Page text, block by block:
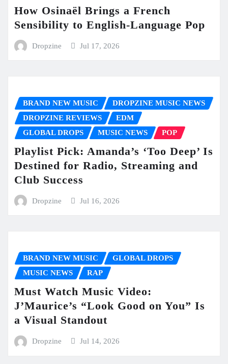
How Osinaël Brings a French
Sensibility to English-Language Pop
Dropzine Jul 17, 2026
BRAND NEW MUSIC
DROPZINE MUSIC NEWS
DROPZINE REVIEWS
EDM
GLOBAL DROPS
MUSIC NEWS POP
Playlist Pick: Amanda’s ‘Too Deep’ Is
Destined for Radio, Streaming and
Club Success
Dropzine Jul 16, 2026
BRAND NEW MUSIC
GLOBAL DROPS
MUSIC NEWS
RAP
Must Watch Music Video:
J’Maurice’s “Look Good on You” Is
a Visual Standout
Dropzine Jul 14, 2026